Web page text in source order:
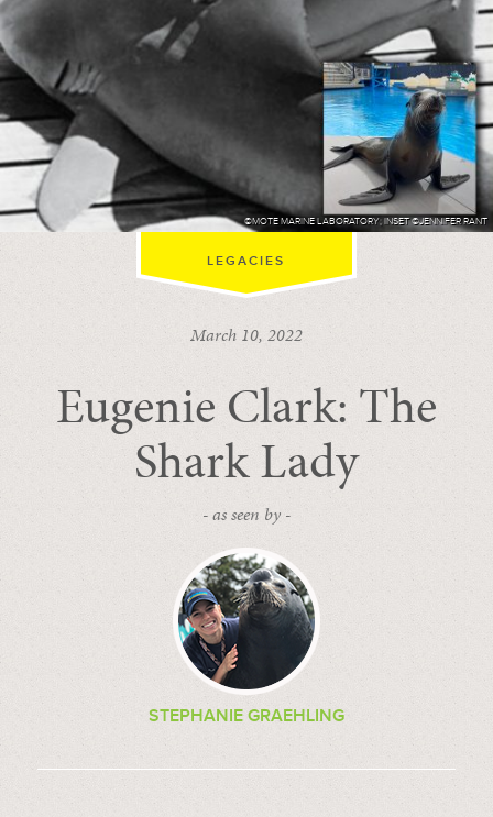
©MOTE MARINE LABORATORY; INSET ©JENNIFER RANT
LEGACIES
March 10, 2022
Eugenie Clark: The
Shark Lady
- as seen by -
STEPHANIE GRAEHLING